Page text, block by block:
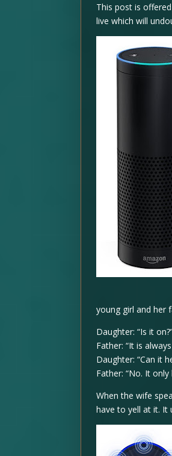
This post is
live which will
young girl and her
Daughter: “Is it
Father: “It is
Daughter: “Can it
Father: “No. It
When the wife
have to yell at it. It